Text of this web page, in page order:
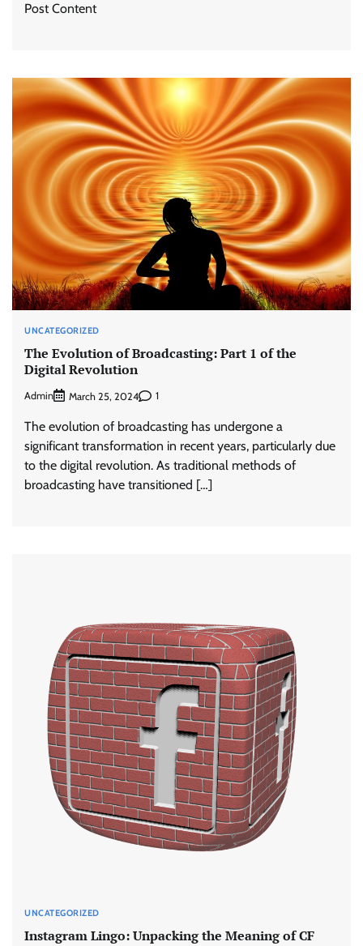
Post Content
UNCATEGORIZED
The Evolution of Broadcasting: Part 1 of the
Digital Revolution
Admin March 25, 2024 1
The evolution of broadcasting has undergone a
significant transformation in recent years, particularly due
to the digital revolution. As traditional methods of
broadcasting have transitioned […]
UNCATEGORIZED
Instagram Lingo: Unpacking the Meaning of CF